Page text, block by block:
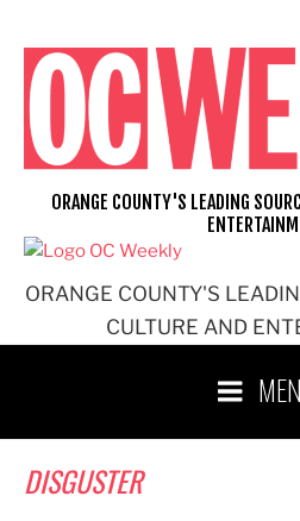
content
ORANGE COUNTY'S
CULTURE AND
ORANGE COUNTY'S LEADING
DISGUSTER